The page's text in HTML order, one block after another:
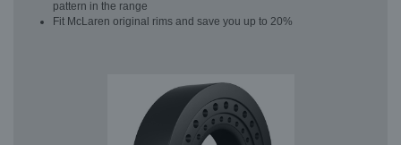
pattern in the range
Fit McLaren original rims and save you up to 20%